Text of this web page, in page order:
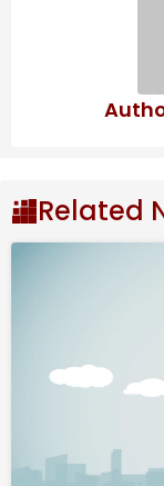
free until
arrangement
operations until
a guarantee
again once
Queries sent to
Ports, Shipping
until the time of
Amid the West
Affairs (MEA)
over the
given an
Related